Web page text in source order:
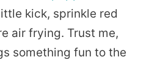
kick, sprinkle red
air frying. Trust me,
something fun to the